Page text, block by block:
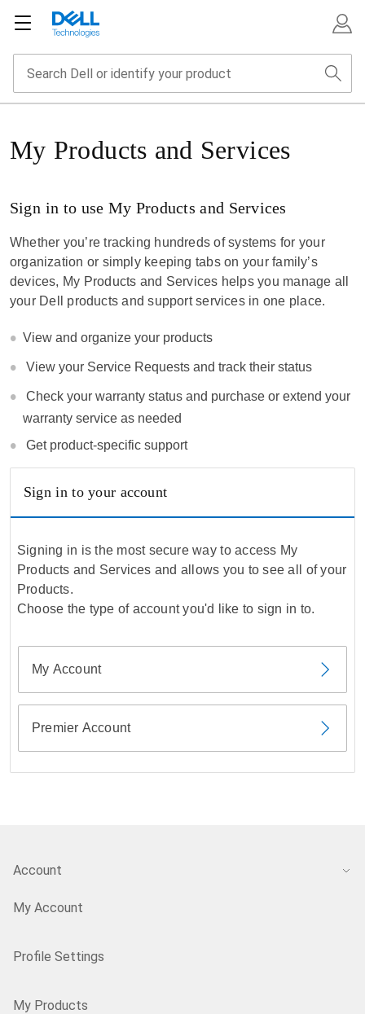
My Products and Services
Sign in to use My Products and Services
Whether you’re tracking hundreds of systems for your
organization or simply keeping tabs on your family’s
devices, My Products and Services helps you manage all
your Dell products and support services in one place.
View and organize your products
View your Service Requests and track their status
Check your warranty status and purchase or extend your
warranty service as needed
Get product-specific support
Sign in to your account
Signing in is the most secure way to access My
Products and Services and allows you to see all of your
Products.
Choose the type of account you'd like to sign in to.
My Account
Premier Account
Account
My Account
Profile Settings
My Products